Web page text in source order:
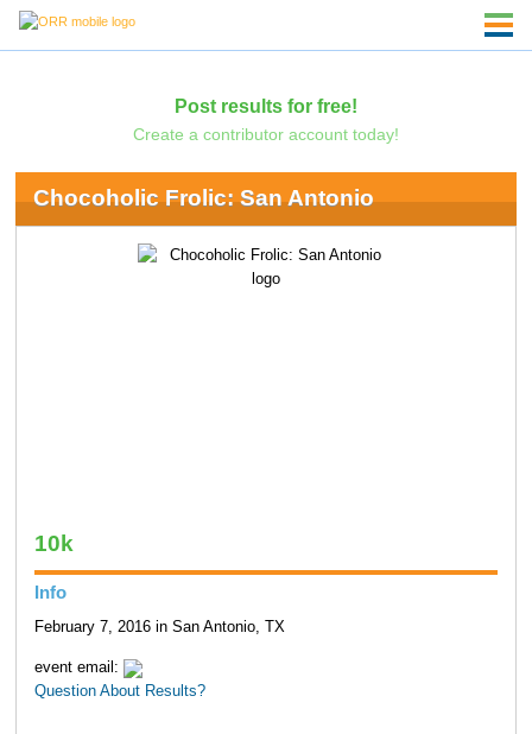
Post results for free!
Create a contributor account today!
Chocoholic Frolic: San Antonio
10k
Info
February 7, 2016 in San Antonio, TX
event email:
Question About Results?